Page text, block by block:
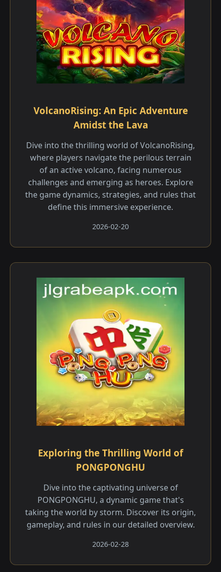
VolcanoRising: An Epic Adventure
Amidst the Lava
Dive into the thrilling world of VolcanoRising,
where players navigate the perilous terrain
of an active volcano, facing numerous
challenges and emerging as heroes. Explore
the game dynamics, strategies, and rules that
define this immersive experience.
2026-02-20
Exploring the Thrilling World of
PONGPONGHU
Dive into the captivating universe of
PONGPONGHU, a dynamic game that's
taking the world by storm. Discover its origin,
gameplay, and rules in our detailed overview.
2026-02-28